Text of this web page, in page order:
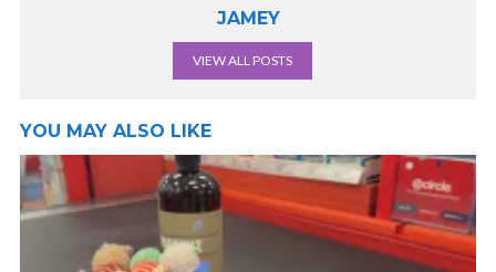
JAMEY
VIEW ALL POSTS
YOU MAY ALSO LIKE